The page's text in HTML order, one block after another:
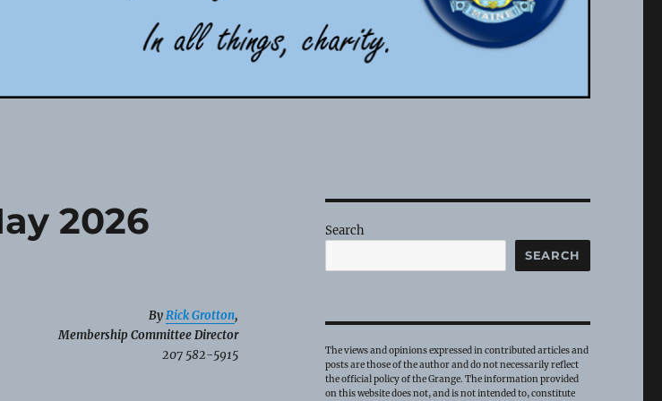
2026
ByRick Grotton,
Membership Committee Director
207 582-5915
Search
SEARCH
The views and opinions expressed in contributed articles and
posts are those of the author and do not necessarily reflect
the official policy of the Grange. The information provided
on this website does not, and is not intended to, constitute